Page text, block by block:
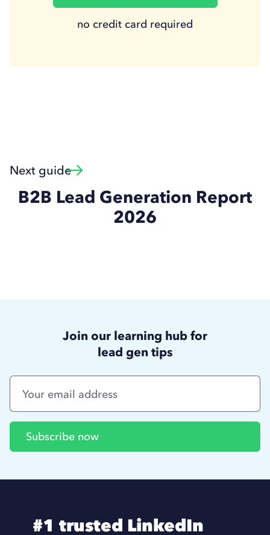
no credit card required
Next guide
B2B Lead Generation Report
2026
Join our learning hub for
lead gen tips
#1 trusted LinkedIn